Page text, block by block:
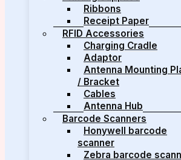
Ribbons
Receipt Paper
RFID Accessories
Charging Cradle
Adaptor
Antenna Mounting
/ Bracket
Cables
Antenna Hub
Barcode Scanners
Honywell barcode
scanner
Zebra barcode